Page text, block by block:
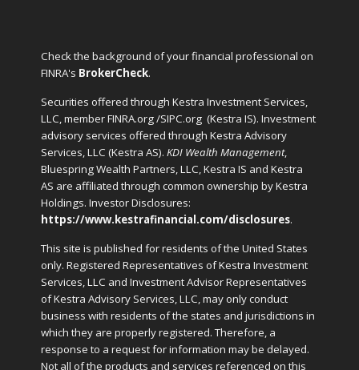
Check the background of your financial professional on
FINRA's BrokerCheck.
Securities offered through Kestra Investment Services,
LLC, member FINRA.org /SIPC.org (Kestra IS). Investment
advisory services offered through Kestra Advisory
Services, LLC (Kestra AS).KDI Wealth Management,
Bluespring Wealth Partners, LLC, Kestra IS and Kestra
AS are affiliated through common ownership by Kestra
Holdings. Investor Disclosures:
https://www.kestrafinancial.com/disclosures.
This site is published for residents of the United States
only. Registered Representatives of Kestra Investment
Services, LLC and Investment Advisor Representatives
of Kestra Advisory Services, LLC, may only conduct
business with residents of the states and jurisdictions in
which they are properly registered. Therefore, a
response to a request for information may be delayed.
Not all of the products and services referenced on this